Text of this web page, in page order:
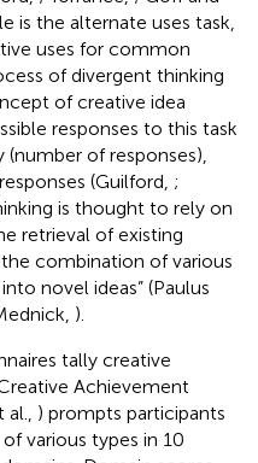
is the alternate uses task,
uses for common
of divergent thinking
of creative idea
responses to this task
of responses),
(Guilford, ;
is thought to rely on
retrieval of existing
combination of various
novel ideas” (Paulus
).
tally creative
Achievement
) prompts participants
various types in 10